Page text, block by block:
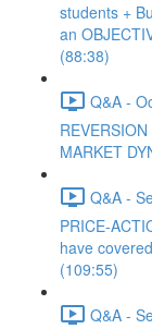
students +
an
(88:38)
Q&A -
MARKET
Q&A -
PRICE-
have
(109:55)
Q&A -